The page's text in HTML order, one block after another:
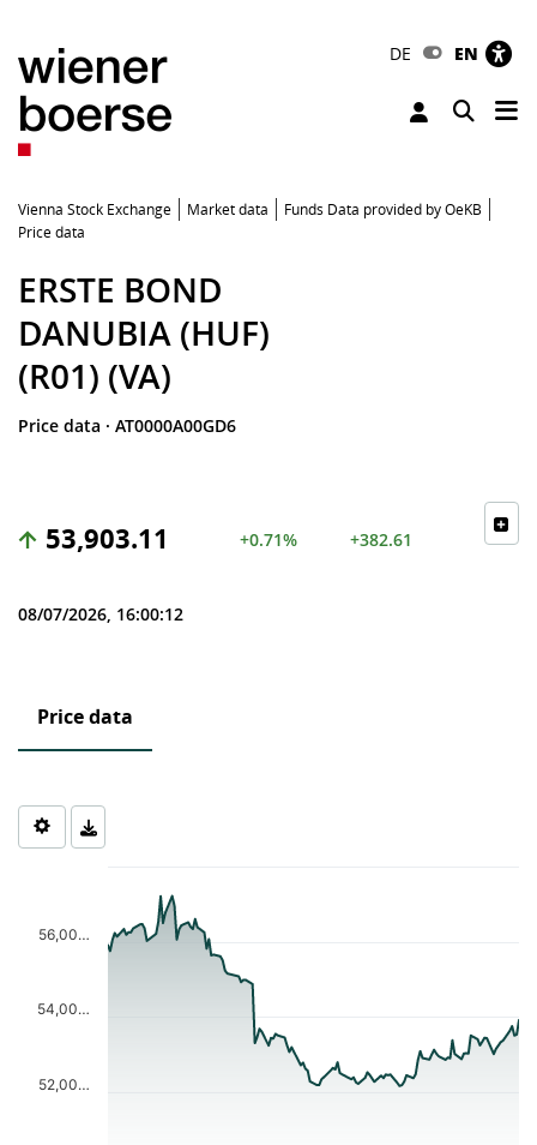
DE EN
Toggle
Vienna Stock Exchange Market data
Funds Data provided by OeKB
Price data
ERSTE BOND
DANUBIA (HUF)
(R01) (VA)
Price data · AT0000A00GD6
53,903.11 +0.71% +382.61
08/07/2026, 16:00:12
Price data
Chart
Chart with 124 data points.
The chart has 1 X axis displaying Time. Data ranges from 2026-
The chart has 1 Y axis displaying values. Data ranges from
52,00…
54,00…
56,00…